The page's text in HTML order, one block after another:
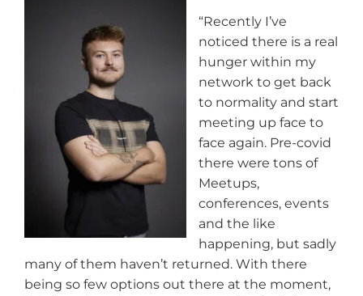
“Recently I’ve
noticed there is a real
hunger within my
network to get back
to normality and start
meeting up face to
face again. Pre-covid
there were tons of
Meetups,
conferences, events
and the like
happening, but sadly
many of them haven’t returned. With there
being so few options out there at the moment,